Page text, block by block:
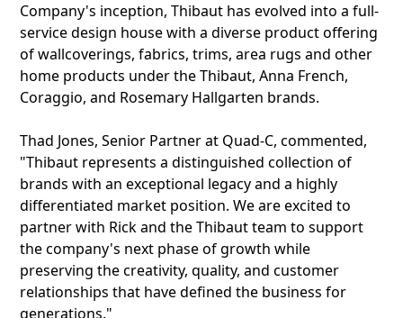
Company's inception, Thibaut has evolved into a full-
service design house with a diverse product offering
of wallcoverings, fabrics, trims, area rugs and other
home products under the Thibaut, Anna French,
Coraggio, and Rosemary Hallgarten brands.
Thad Jones, Senior Partner at Quad-C, commented,
"Thibaut represents a distinguished collection of
brands with an exceptional legacy and a highly
differentiated market position. We are excited to
partner with Rick and the Thibaut team to support
the company's next phase of growth while
preserving the creativity, quality, and customer
relationships that have defined the business for
generations."